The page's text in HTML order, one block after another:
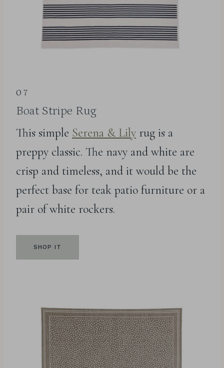
07
Boat Stripe Rug
This simple Serena & Lily rug is a
preppy classic. The navy and white are
crisp and timeless, and it would be the
perfect base for teak patio furniture or a
pair of white rockers.
SHOP IT